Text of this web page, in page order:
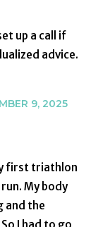
up a call if
advice.
9, 2025
first triathlon
My body
and the